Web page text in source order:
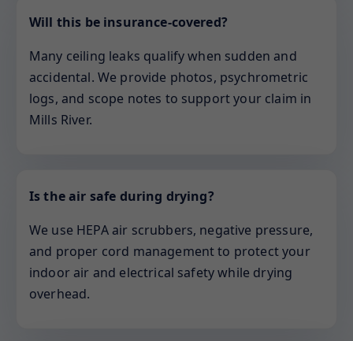
Will this be insurance-covered?
Many ceiling leaks qualify when sudden and
accidental. We provide photos, psychrometric
logs, and scope notes to support your claim in
Mills River.
Is the air safe during drying?
We use HEPA air scrubbers, negative pressure,
and proper cord management to protect your
indoor air and electrical safety while drying
overhead.